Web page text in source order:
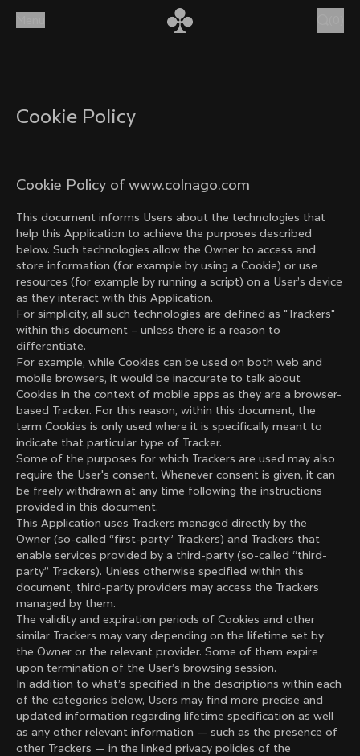
Cookie Policy
Cookie Policy of www.colnago.com
This document informs Users about the technologies that
help this Application to achieve the purposes described
below. Such technologies allow the Owner to access and
store information (for example by using a Cookie) or use
resources (for example by running a script) on a User’s device
as they interact with this Application.
For simplicity, all such technologies are defined as "Trackers"
within this document – unless there is a reason to
differentiate.
For example, while Cookies can be used on both web and
mobile browsers, it would be inaccurate to talk about
Cookies in the context of mobile apps as they are a browser-
based Tracker. For this reason, within this document, the
term Cookies is only used where it is specifically meant to
indicate that particular type of Tracker.
Some of the purposes for which Trackers are used may also
require the User's consent. Whenever consent is given, it can
be freely withdrawn at any time following the instructions
provided in this document.
This Application uses Trackers managed directly by the
Owner (so-called “first-party” Trackers) and Trackers that
enable services provided by a third-party (so-called “third-
party” Trackers). Unless otherwise specified within this
document, third-party providers may access the Trackers
managed by them.
The validity and expiration periods of Cookies and other
similar Trackers may vary depending on the lifetime set by
the Owner or the relevant provider. Some of them expire
upon termination of the User’s browsing session.
In addition to what’s specified in the descriptions within each
of the categories below, Users may find more precise and
updated information regarding lifetime specification as well
as any other relevant information — such as the presence of
other Trackers — in the linked privacy policies of the